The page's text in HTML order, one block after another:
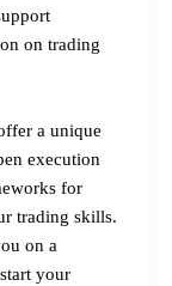
on trading
a unique
execution
for
trading skills.
on a
your